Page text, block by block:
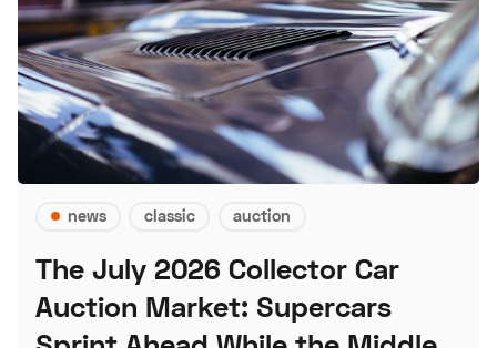
news classic auction
The July 2026 Collector Car
Auction Market: Supercars